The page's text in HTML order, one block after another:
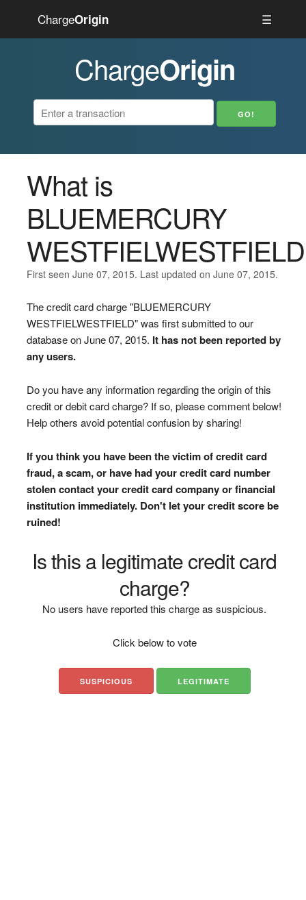
ChargeOrigin ☰
ChargeOrigin
What is
BLUEMERCURY
First seen June 07, 2015. Last updated on June 07, 2015.
The credit card charge "BLUEMERCURY
WESTFIELWESTFIELD" was first submitted to our
database on June 07, 2015. It has not been reported by
any users.
Do you have any information regarding the origin of this
credit or debit card charge? If so, please comment below!
Help others avoid potential confusion by sharing!
If you think you have been the victim of credit card
fraud, a scam, or have had your credit card number
stolen contact your credit card company or financial
institution immediately. Don't let your credit score be
ruined!
Is this a legitimate credit card
charge?
No users have reported this charge as suspicious.
Click below to vote
SUSPICIOUS LEGITIMATE